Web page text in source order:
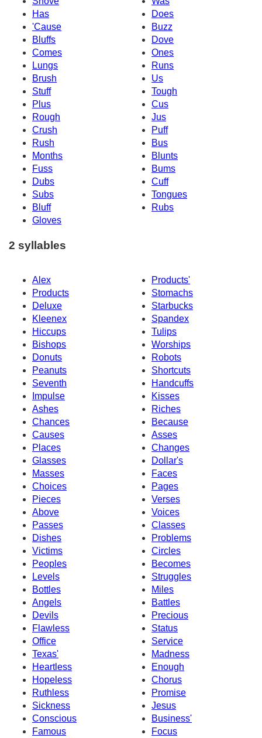
Has
Does
'Cause
Buzz
Bluffs
Dove
Comes
Ones
Lungs
Runs
Brush
Us
Stuff
Tough
Plus
Cus
Rough
Jus
Crush
Puff
Rush
Bus
Months
Blunts
Fuss
Bums
Dubs
Cuff
Subs
Tongues
Bluff
Rubs
Gloves
2 syllables
Alex
Products'
Products
Stomachs
Deluxe
Starbucks
Kleenex
Spandex
Hiccups
Tulips
Bishops
Worships
Donuts
Robots
Peanuts
Shortcuts
Seventh
Handcuffs
Impulse
Kisses
Ashes
Riches
Chances
Because
Causes
Asses
Places
Changes
Glasses
Dollar's
Masses
Faces
Choices
Pages
Pieces
Verses
Above
Voices
Passes
Classes
Dishes
Problems
Victims
Circles
Peoples
Becomes
Levels
Struggles
Bottles
Miles
Angels
Battles
Devils
Precious
Flawless
Status
Office
Service
Texas'
Madness
Heartless
Enough
Hopeless
Chorus
Ruthless
Promise
Sickness
Jesus
Conscious
Business'
Famous
Focus